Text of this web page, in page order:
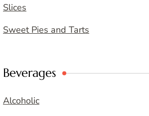
Slices
Sweet Pies and Tarts
Beverages
Alcoholic